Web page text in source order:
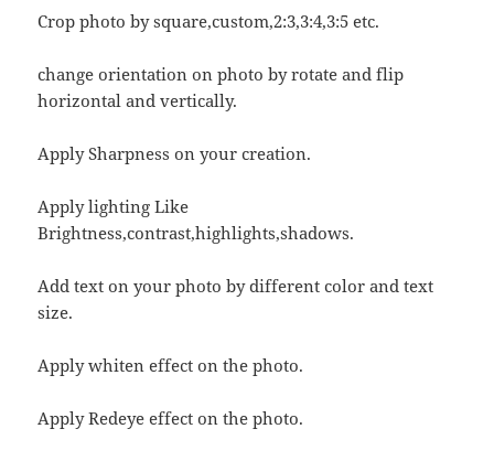
Crop photo by square,custom,2:3,3:4,3:5 etc.
change orientation on photo by rotate and flip
horizontal and vertically.
Apply Sharpness on your creation.
Apply lighting Like
Brightness,contrast,highlights,shadows.
Add text on your photo by different color and text
size.
Apply whiten effect on the photo.
Apply Redeye effect on the photo.